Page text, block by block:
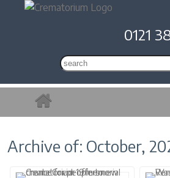
0121
Archive of: October,